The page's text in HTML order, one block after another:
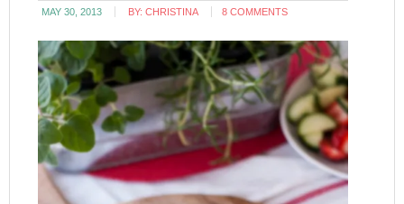
MAY 30, 2013 BY:CHRISTINA 8 COMMENTS